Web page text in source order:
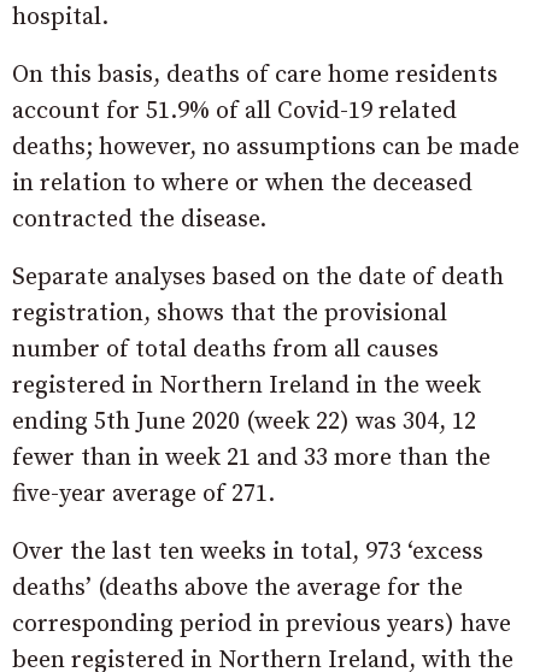
hospital.
On this basis, deaths of care home residents
account for 51.9% of all Covid-19 related
deaths; however, no assumptions can be made
in relation to where or when the deceased
contracted the disease.
Separate analyses based on the date of death
registration, shows that the provisional
number of total deaths from all causes
registered in Northern Ireland in the week
ending 5th June 2020 (week 22) was 304, 12
fewer than in week 21 and 33 more than the
five-year average of 271.
Over the last ten weeks in total, 973 ‘excess
deaths’ (deaths above the average for the
corresponding period in previous years) have
been registered in Northern Ireland, with the